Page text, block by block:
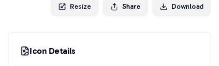
Resize Share Download
Icon Details